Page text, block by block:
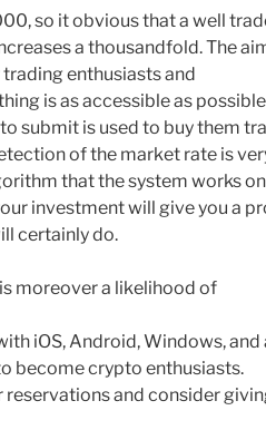
so it obvious that a well
a thousandfold. The
enthusiasts and
is as accessible as
submit is used to buy them
of the market rate is
that the system works
investment will give you a
certainly do.
moreover a likelihood of
iOS, Android, Windows, and
become crypto enthusiasts.
reservations and consider